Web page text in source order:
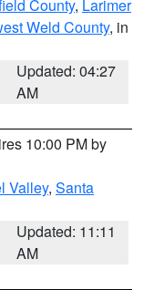
County, Larimer
Weld County, in
Updated: 04:27
AM
10:00 PM by
Valley, Santa
Updated: 11:11
AM